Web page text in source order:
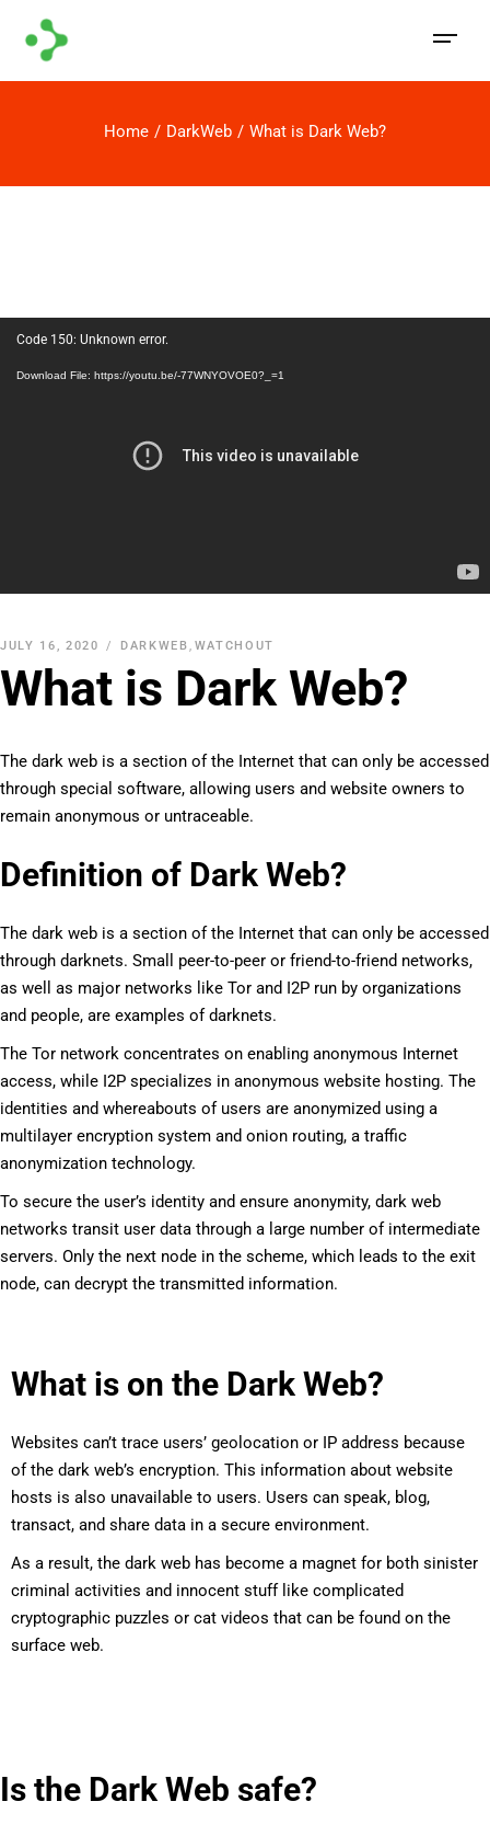
Home DarkWeb What is Dark Web?
Video
Code 150: Unknown error.
Download File: https://youtu.be/-77WNYOVOE0?_=1
JULY 16, 2020 DARKWEB, WATCHOUT
What is Dark Web?
The dark web is a section of the Internet that can only be accessed
through special software, allowing users and website owners to
remain anonymous or untraceable.
Definition of Dark Web?
The dark web is a section of the Internet that can only be accessed
through darknets. Small peer-to-peer or friend-to-friend networks,
as well as major networks like Tor and I2P run by organizations
and people, are examples of darknets.
The Tor network concentrates on enabling anonymous Internet
access, while I2P specializes in anonymous website hosting. The
identities and whereabouts of users are anonymized using a
multilayer encryption system and onion routing, a traffic
anonymization technology.
To secure the user’s identity and ensure anonymity, dark web
networks transit user data through a large number of intermediate
servers. Only the next node in the scheme, which leads to the exit
node, can decrypt the transmitted information.
What is on the Dark Web?
Websites can’t trace users’ geolocation or IP address because
of the dark web’s encryption. This information about website
hosts is also unavailable to users. Users can speak, blog,
transact, and share data in a secure environment.
As a result, the dark web has become a magnet for both sinister
criminal activities and innocent stuff like complicated
cryptographic puzzles or cat videos that can be found on the
surface web.
Is the Dark Web safe?